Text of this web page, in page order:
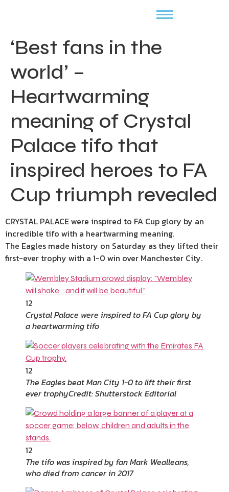
‘Best fans in the
world’ –
Heartwarming
meaning of Crystal
Palace tifo that
inspired heroes to FA
Cup triumph revealed
CRYSTAL PALACE were inspired to FA Cup glory by an
incredible tifo with a heartwarming meaning.
The Eagles made history on Saturday as they lifted their
first-ever trophy with a 1-0 win over Manchester City.
12
Crystal Palace were inspired to FA Cup glory by
a heartwarming tifo
12
The Eagles beat Man City 1-0 to lift their first
ever trophyCredit: Shutterstock Editorial
12
The tifo was inspired by fan Mark Wealleans,
who died from cancer in 2017